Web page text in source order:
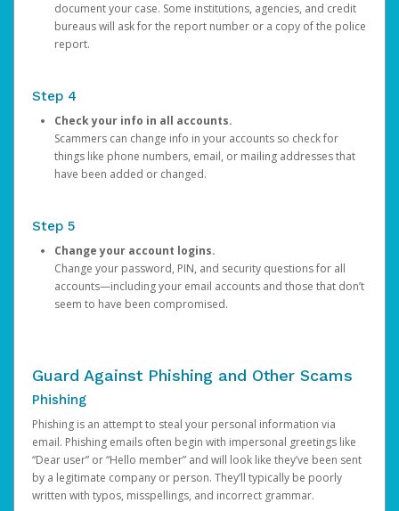
document your case. Some institutions, agencies, and credit
bureaus will ask for the report number or a copy of the police
report.
Step 4
Check your info in all accounts.
Scammers can change info in your accounts so check for
things like phone numbers, email, or mailing addresses that
have been added or changed.
Step 5
Change your account logins.
Change your password, PIN, and security questions for all
accounts—including your email accounts and those that don’t
seem to have been compromised.
Guard Against Phishing and Other Scams
Phishing
Phishing is an attempt to steal your personal information via
email. Phishing emails often begin with impersonal greetings like
“Dear user” or “Hello member” and will look like they’ve been sent
by a legitimate company or person. They’ll typically be poorly
written with typos, misspellings, and incorrect grammar.